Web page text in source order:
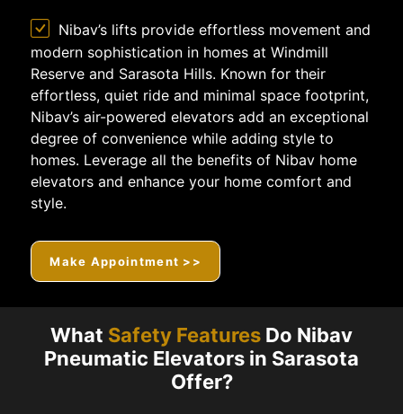
Nibav’s lifts provide effortless movement and
modern sophistication in homes at Windmill
Reserve and Sarasota Hills. Known for their
effortless, quiet ride and minimal space footprint,
Nibav’s air-powered elevators add an exceptional
degree of convenience while adding style to
homes. Leverage all the benefits of Nibav home
elevators and enhance your home comfort and
style.
Make Appointment >>
What Safety Features Do Nibav
Pneumatic Elevators in Sarasota
Offer?